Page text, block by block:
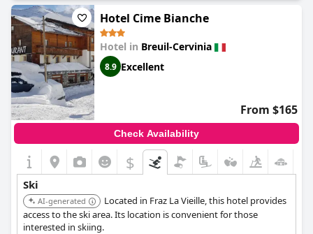
Hotel Cime Bianche
Hotel in Breuil-Cervinia
8.9 Excellent
From $165
Check Availability
$
Ski
AI-generated
Located in Fraz La Vieille, this hotel provides
access to the ski area. Its location is convenient for those
interested in skiing.